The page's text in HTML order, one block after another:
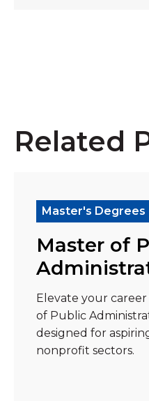
Related
Master's Degrees
Master of
Elevate your
of Public
designed for
nonprofit sectors.